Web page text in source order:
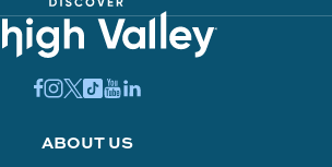
ABOUT US